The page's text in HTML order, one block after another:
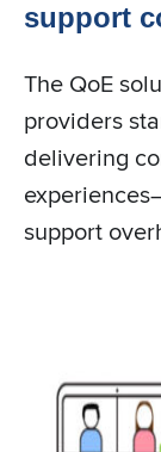
support
The QoE
providers
delivering
support